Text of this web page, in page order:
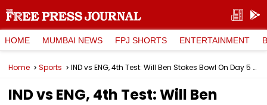
HOME MUMBAI NEWS FPJ SHORTS ENTERTAINMENT
Home Sports IND vs ENG, 4th Test: Will Ben Stokes Bowl On Day 5 Amid Injury Concern As Shubman Gill, KL Rahul Stage Fightback?
IND vs ENG, 4th Test: Will Ben